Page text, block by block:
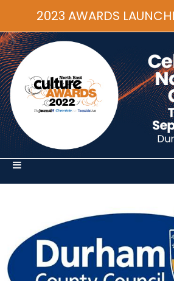
2023 AWARDS